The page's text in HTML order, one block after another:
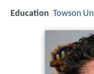
Education Towson